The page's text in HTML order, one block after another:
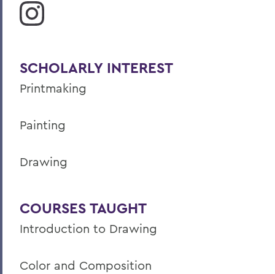
SCHOLARLY INTEREST
Printmaking
Painting
Drawing
COURSES TAUGHT
Introduction to Drawing
Color and Composition